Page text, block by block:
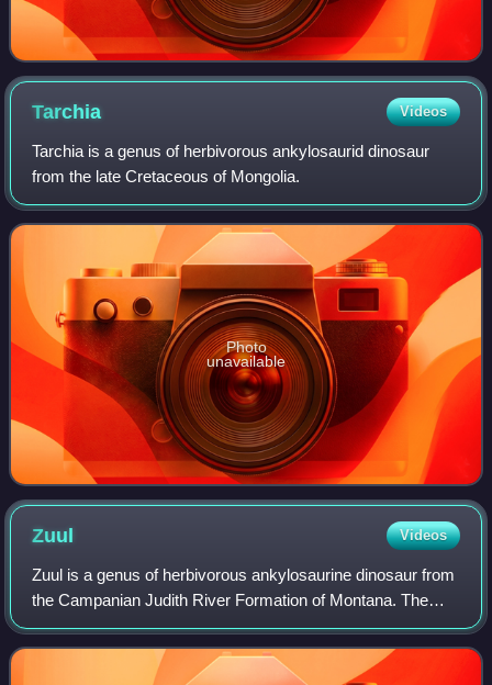
Tarchia Videos
Tarchia is a genus of herbivorous ankylosaurid dinosaur
from the late Cretaceous of Mongolia.
Photo
unavailable
Zuul Videos
Zuul is a genus of herbivorous ankylosaurine dinosaur from
the Campanian Judith River Formation of Montana. The
type species is Zuul crurivastator. It is known from a
complete skull and tail, which re